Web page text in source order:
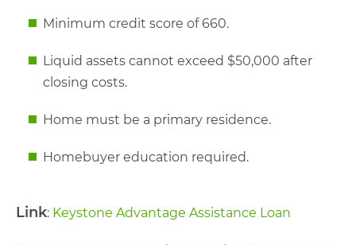
Minimum credit score of 660.
Liquid assets cannot exceed $50,000 after
closing costs.
Home must be a primary residence.
Homebuyer education required.
Link: Keystone Advantage Assistance Loan